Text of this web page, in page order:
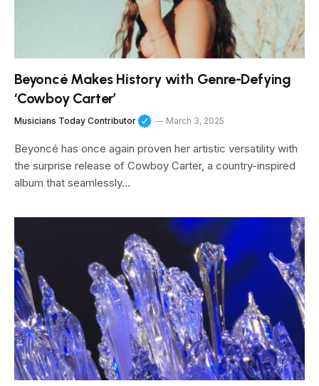
Beyoncé Makes History with Genre-Defying
‘Cowboy Carter’
Musicians Today Contributor March 3, 2025
Beyoncé has once again proven her artistic versatility with
the surprise release of Cowboy Carter, a country-inspired
album that seamlessly…